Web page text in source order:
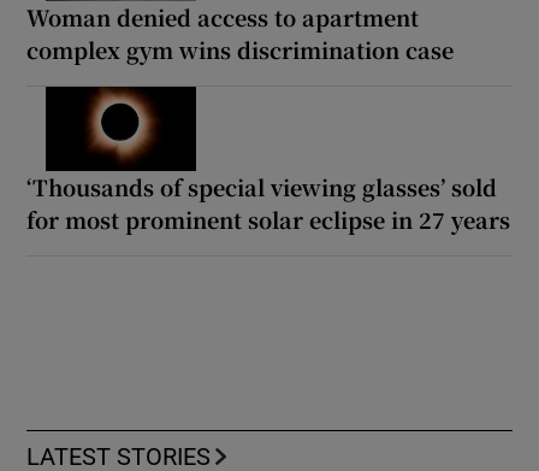
Woman denied access to apartment
complex gym wins discrimination case
‘Thousands of special viewing glasses’ sold
for most prominent solar eclipse in 27 years
LATEST STORIES